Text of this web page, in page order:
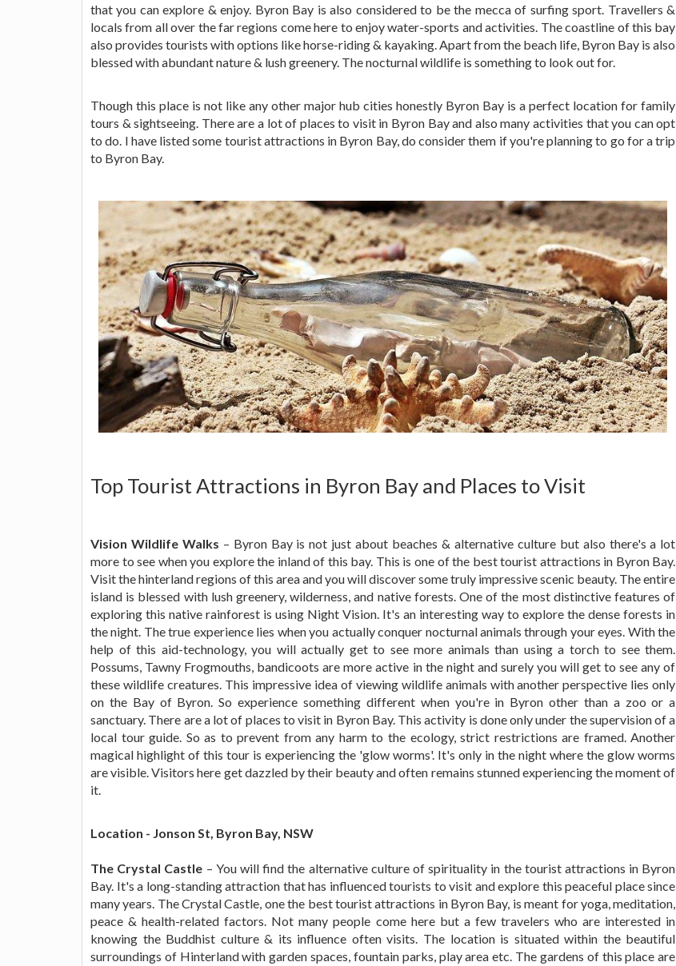
that you can explore & enjoy. Byron Bay is also considered to be the mecca of surfing sport. Travellers &
locals from all over the far regions come here to enjoy water-sports and activities. The coastline of this bay
also provides tourists with options like horse-riding & kayaking. Apart from the beach life, Byron Bay is also
blessed with abundant nature & lush greenery. The nocturnal wildlife is something to look out for.
Though this place is not like any other major hub cities honestly Byron Bay is a perfect location for family
tours & sightseeing. There are a lot of places to visit in Byron Bay and also many activities that you can opt
to do. I have listed some tourist attractions in Byron Bay, do consider them if you're planning to go for a trip
to Byron Bay.
Top Tourist Attractions in Byron Bay and Places to Visit
Vision Wildlife Walks – Byron Bay is not just about beaches & alternative culture but also there's a lot
more to see when you explore the inland of this bay. This is one of the best tourist attractions in Byron Bay.
Visit the hinterland regions of this area and you will discover some truly impressive scenic beauty. The entire
island is blessed with lush greenery, wilderness, and native forests. One of the most distinctive features of
exploring this native rainforest is using Night Vision. It's an interesting way to explore the dense forests in
the night. The true experience lies when you actually conquer nocturnal animals through your eyes. With the
help of this aid-technology, you will actually get to see more animals than using a torch to see them.
Possums, Tawny Frogmouths, bandicoots are more active in the night and surely you will get to see any of
these wildlife creatures. This impressive idea of viewing wildlife animals with another perspective lies only
on the Bay of Byron. So experience something different when you're in Byron other than a zoo or a
sanctuary. There are a lot of places to visit in Byron Bay. This activity is done only under the supervision of a
local tour guide. So as to prevent from any harm to the ecology, strict restrictions are framed. Another
magical highlight of this tour is experiencing the 'glow worms'. It's only in the night where the glow worms
are visible. Visitors here get dazzled by their beauty and often remains stunned experiencing the moment of
it.
Location - Jonson St, Byron Bay, NSW
The Crystal Castle – You will find the alternative culture of spirituality in the tourist attractions in Byron
Bay. It's a long-standing attraction that has influenced tourists to visit and explore this peaceful place since
many years. The Crystal Castle, one the best tourist attractions in Byron Bay, is meant for yoga, meditation,
peace & health-related factors. Not many people come here but a few travelers who are interested in
knowing the Buddhist culture & its influence often visits. The location is situated within the beautiful
surroundings of Hinterland with garden spaces, fountain parks, play area etc. The gardens of this place are